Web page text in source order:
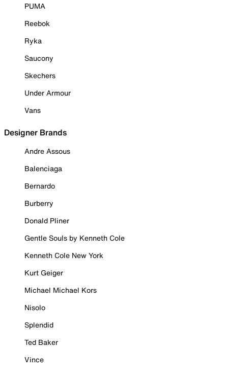
PUMA
Reebok
Ryka
Saucony
Skechers
Under Armour
Vans
Designer Brands
Andre Assous
Balenciaga
Bernardo
Burberry
Donald Pliner
Gentle Souls by Kenneth Cole
Kenneth Cole New York
Kurt Geiger
Michael Michael Kors
Nisolo
Splendid
Ted Baker
Vince